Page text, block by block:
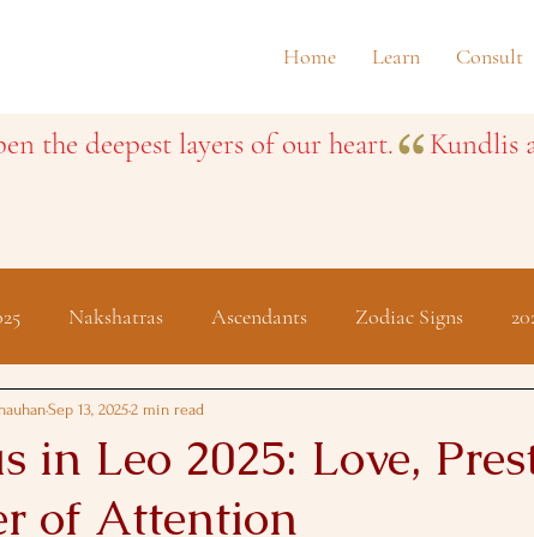
Home Learn Consult
the deepest layers of our heart.
Nakshatras Ascendants Zodiac Signs
Hindu Festivals
in Leo 2025: Love,
of Attention
Sep 13, 20252 min read